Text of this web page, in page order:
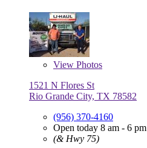
View Photos
1521 N Flores St
Rio Grande City, TX 78582
(956) 370-4160
Open today 8 am - 6 pm
(& Hwy 75)